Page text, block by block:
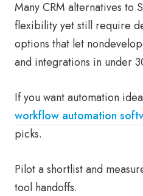
Many CRM alternatives to
flexibility yet still require
options that let
and integrations in under
If you want automation
workflow automation
picks.
Pilot a shortlist and
tool handoffs.